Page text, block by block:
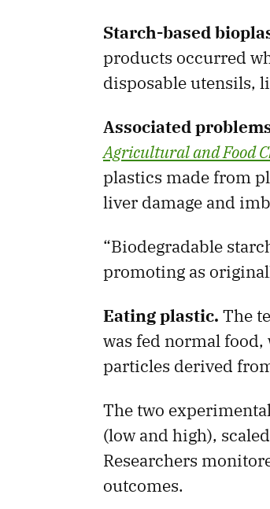
Starch-based
products occurred
disposable utensils,
Associated
Agricultural and Food
plastics made from
liver damage and
“Biodegradable
promoting as
Eating plastic. The
was fed normal
particles derived
The two
(low and high),
Researchers
outcomes.